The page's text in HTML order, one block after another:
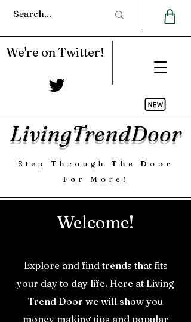
LivingTrendDoor
Step Through The Door
For More!
We're on Twitter!
Welcome!
Explore and find trends that fits
your day to day life. Here at Living
Trend Door we will show you
money making tips and popular